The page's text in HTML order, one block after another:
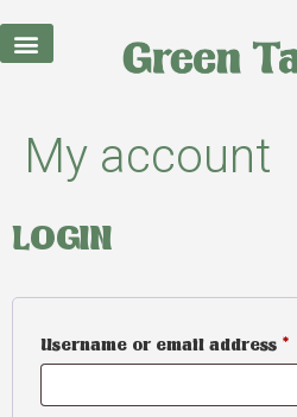
My account
LOGIN
Username or email address *